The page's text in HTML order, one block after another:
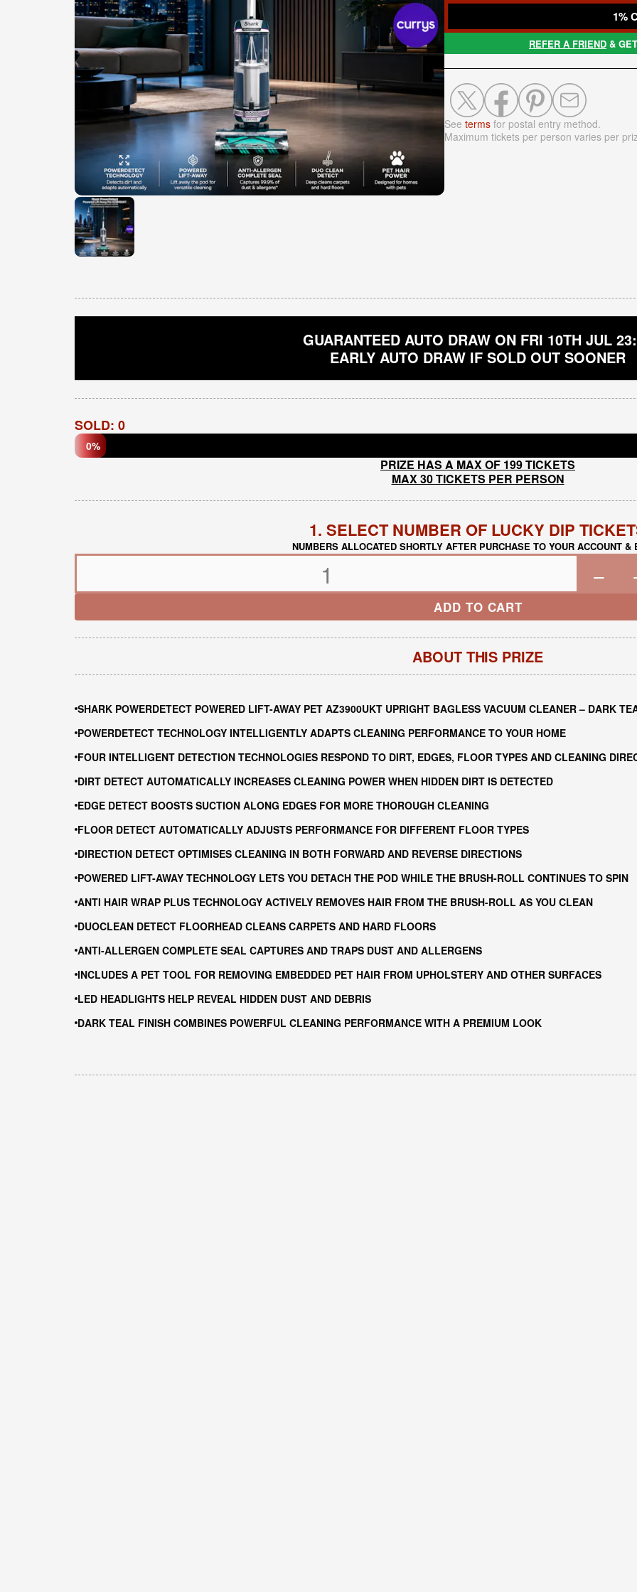
1%
REFER A FRIEND &
See terms for postal entry method.
Maximum tickets per person varies per
GUARANTEED AUTO DRAW ON FRI 10TH JUL
EARLY AUTO DRAW IF SOLD OUT SOONER
SOLD: 0
0%
PRIZE HAS A MAX OF 199 TICKETS
MAX 30 TICKETS PER PERSON
1. SELECT NUMBER OF LUCKY DIP
NUMBERS ALLOCATED SHORTLY AFTER PURCHASE TO YOUR ACCOUNT &
−
ADD TO CART
ABOUT THIS PRIZE
SHARK POWERDETECT POWERED LIFT-AWAY PET AZ3900UKT UPRIGHT BAGLESS VACUUM CLEANER – DARK
POWERDETECT TECHNOLOGY INTELLIGENTLY ADAPTS CLEANING PERFORMANCE TO YOUR HOME
FOUR INTELLIGENT DETECTION TECHNOLOGIES RESPOND TO DIRT, EDGES, FLOOR TYPES AND CLEANING
DIRT DETECT AUTOMATICALLY INCREASES CLEANING POWER WHEN HIDDEN DIRT IS DETECTED
EDGE DETECT BOOSTS SUCTION ALONG EDGES FOR MORE THOROUGH CLEANING
FLOOR DETECT AUTOMATICALLY ADJUSTS PERFORMANCE FOR DIFFERENT FLOOR TYPES
DIRECTION DETECT OPTIMISES CLEANING IN BOTH FORWARD AND REVERSE DIRECTIONS
POWERED LIFT-AWAY TECHNOLOGY LETS YOU DETACH THE POD WHILE THE BRUSH-ROLL CONTINUES TO SPIN
ANTI HAIR WRAP PLUS TECHNOLOGY ACTIVELY REMOVES HAIR FROM THE BRUSH-ROLL AS YOU CLEAN
DUOCLEAN DETECT FLOORHEAD CLEANS CARPETS AND HARD FLOORS
ANTI-ALLERGEN COMPLETE SEAL CAPTURES AND TRAPS DUST AND ALLERGENS
INCLUDES A PET TOOL FOR REMOVING EMBEDDED PET HAIR FROM UPHOLSTERY AND OTHER SURFACES
LED HEADLIGHTS HELP REVEAL HIDDEN DUST AND DEBRIS
DARK TEAL FINISH COMBINES POWERFUL CLEANING PERFORMANCE WITH A PREMIUM LOOK